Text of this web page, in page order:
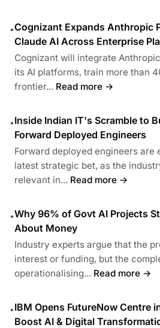
•Cognizant Expands Anthropic
Claude AI Across Enterprise
Cognizant will integrate
its AI platforms, train more than
frontier... Read more →
•Inside Indian IT's Scramble to
Forward Deployed Engineers
Forward deployed engineers are
latest strategic bet, as the
relevant in... Read more →
•Why 96% of Govt AI Projects
About Money
Industry experts argue that the
interest or funding, but the
operationalising... Read more →
•IBM Opens FutureNow Centre
Boost AI & Digital